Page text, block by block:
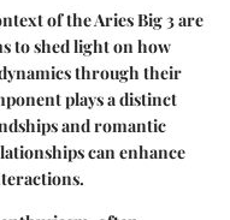
of the Aries Big 3 are
to shed light on how
through their
plays a distinct
and romantic
can enhance